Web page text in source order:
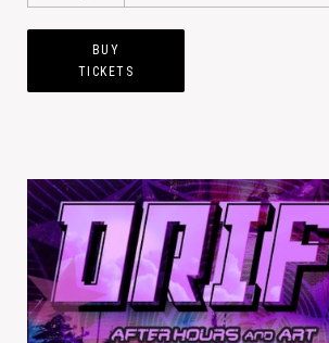
BUY
TICKETS